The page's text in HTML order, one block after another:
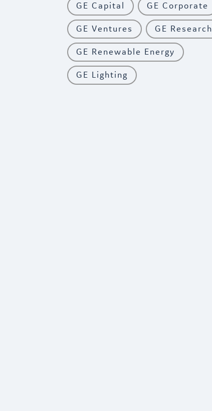
GE Capital GE Corporate
GE Ventures GE Research
GE Renewable Energy
GE Lighting